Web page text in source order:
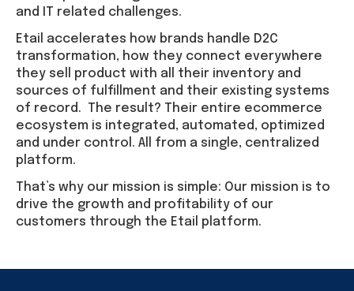
and IT related challenges.
Etail accelerates how brands handle D2C
transformation, how they connect everywhere
they sell product with all their inventory and
sources of fulfillment and their existing systems
of record. The result? Their entire ecommerce
ecosystem is integrated, automated, optimized
and under control. All from a single, centralized
platform.
That’s why our mission is simple: Our mission is to
drive the growth and profitability of our
customers through the Etail platform.